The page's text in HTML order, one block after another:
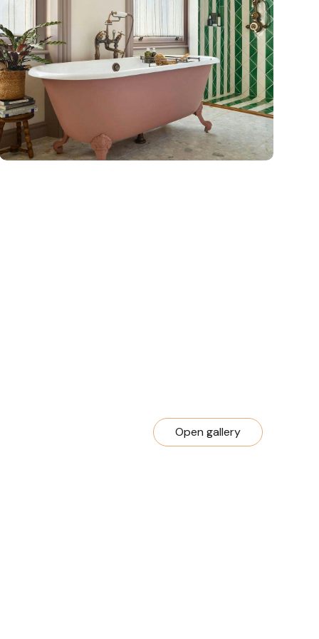
Open gallery